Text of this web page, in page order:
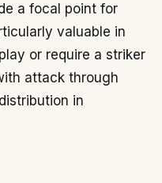
a focal point for
valuable in
or require a striker
attack through
in